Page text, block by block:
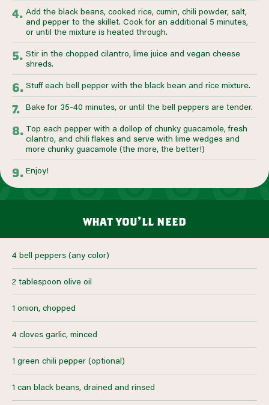
Add the black beans, cooked rice, cumin, chili powder, salt,
and pepper to the skillet. Cook for an additional 5 minutes,
or until the mixture is heated through.
Stir in the chopped cilantro, lime juice and vegan cheese
shreds.
Stuff each bell pepper with the black bean and rice mixture.
Bake for 35-40 minutes, or until the bell peppers are tender.
Top each pepper with a dollop of chunky guacamole, fresh
cilantro, and chili flakes and serve with lime wedges and
more chunky guacamole (the more, the better!)
Enjoy!
what you’ll need
4 bell peppers (any color)
2 tablespoon olive oil
1 onion, chopped
4 cloves garlic, minced
1 green chili pepper (optional)
1 can black beans, drained and rinsed